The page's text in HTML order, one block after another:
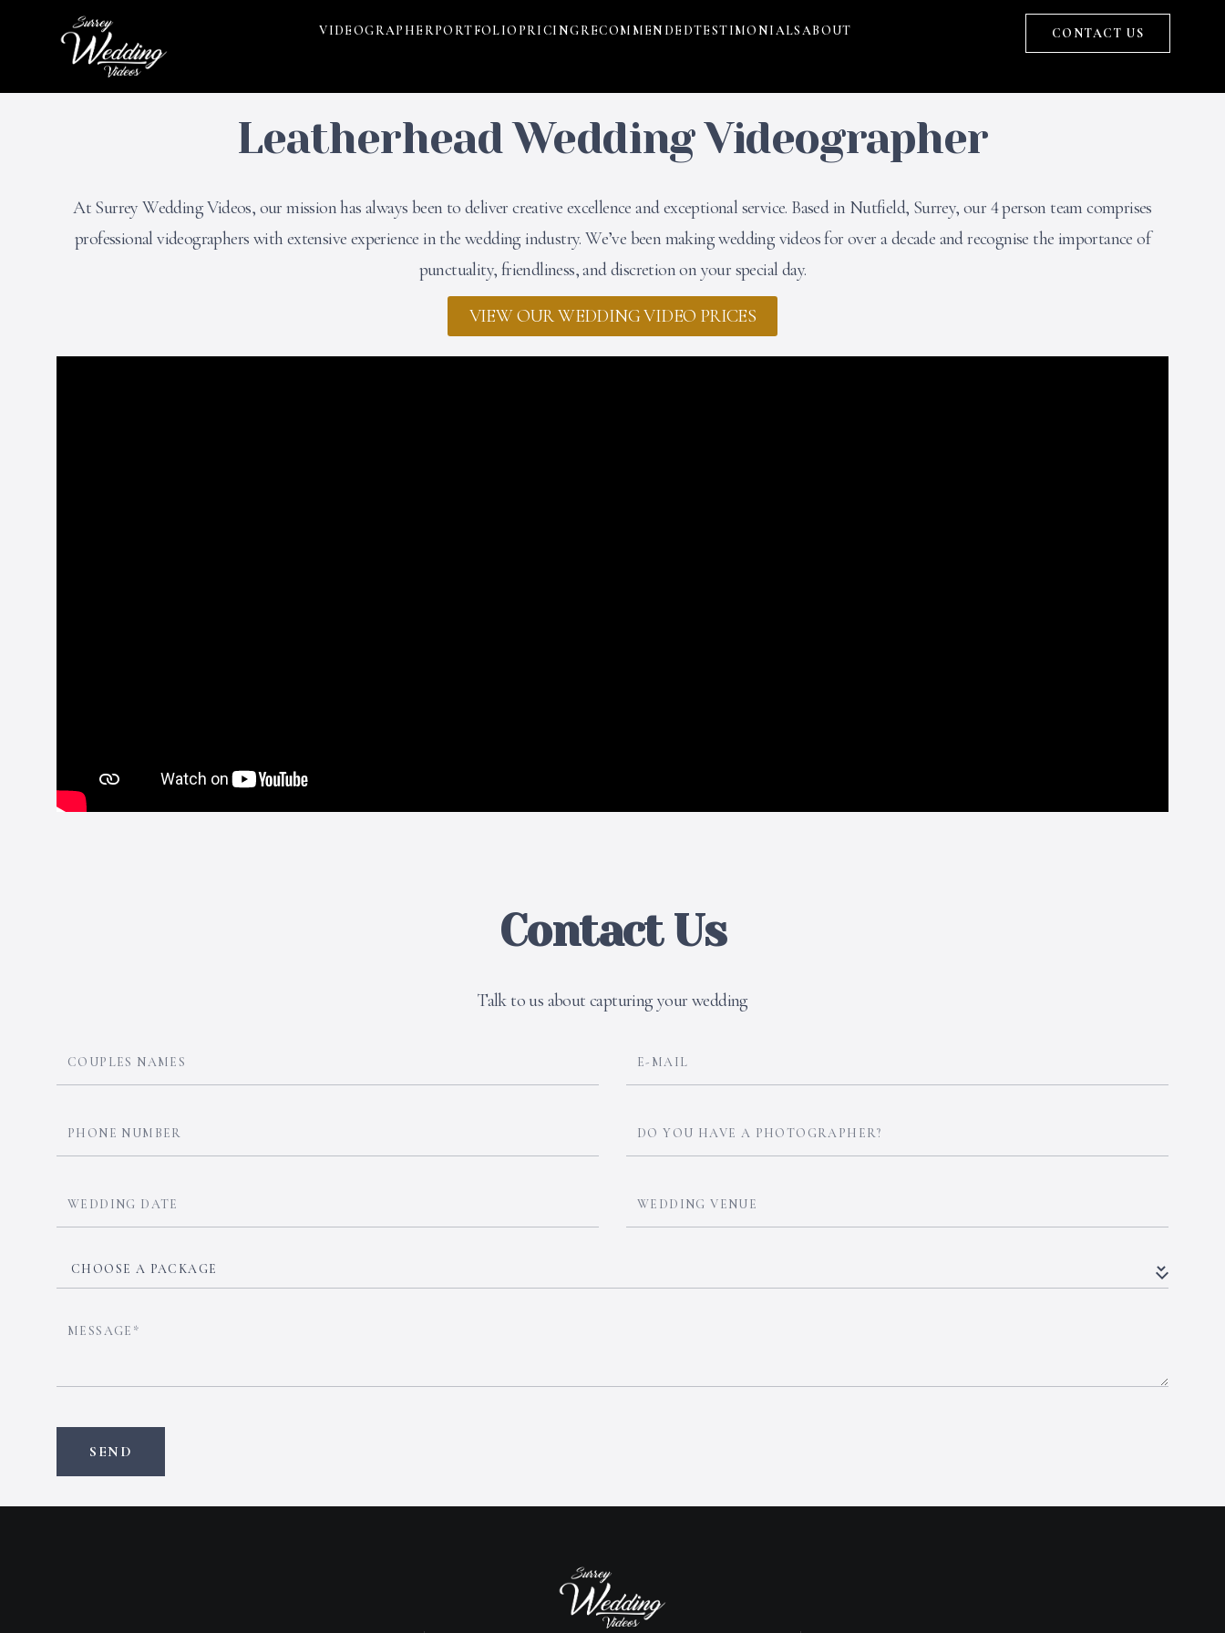
VIDEOGRAPHERPORTFOLIO PRICINGRECOMMENDEDTESTIMONIALSABOUT CONTACT US
Leatherhead Wedding Videographer
At Surrey Wedding Videos, our mission has always been to deliver creative excellence and exceptional service. Based in Nutfield, Surrey, our 4 person team comprises
professional videographers with extensive experience in the wedding industry. We’ve been making wedding videos for over a decade and recognise the importance of
punctuality, friendliness, and discretion on your special day.
VIEW OUR WEDDING VIDEO PRICES
Contact Us
Talk to us about capturing your wedding